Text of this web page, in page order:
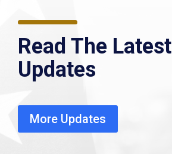
Read The Latest
Updates
More Updates